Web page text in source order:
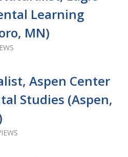
Learning
MN)
Aspen Center
Studies (Aspen,